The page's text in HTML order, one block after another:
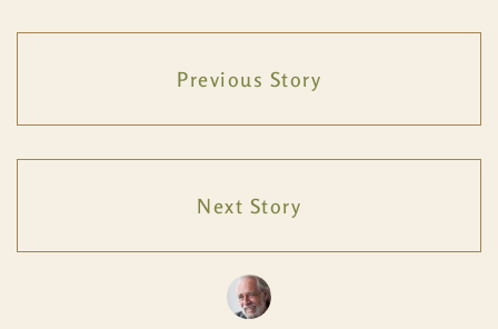
Previous Story
Next Story